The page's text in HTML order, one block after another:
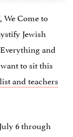
We Come to
Jewish
and
to sit this
and teachers
6 through